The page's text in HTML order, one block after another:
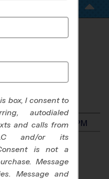
Days
4:00 PM and 7:00 PM
box, I consent to
autodialed
and calls from
and/or its
is not a
Message
Message and